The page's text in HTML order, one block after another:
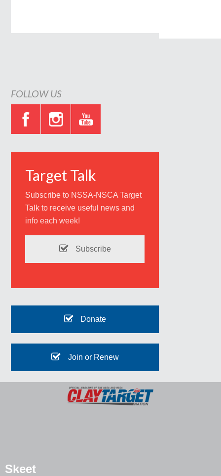
FOLLOW US
Target Talk
Subscribe to NSSA-NSCA Target
Talk to receive useful news and
info each week!
Subscribe
Donate
Join or Renew
Skeet